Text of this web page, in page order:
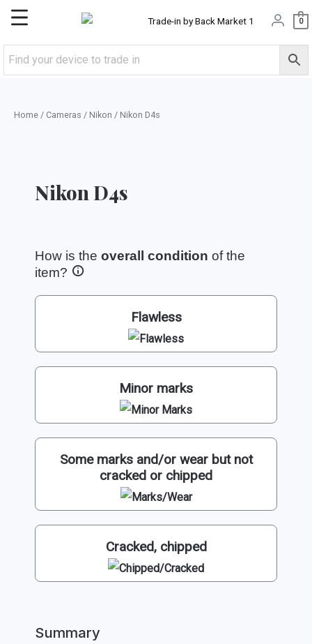
Skip
content
Main
Menu
0
Home / Cameras / Nikon / Nikon D4s
Nikon D4s
How is the overall condition of the
item?
Flawless
Minor marks
Some marks and/or wear but not
cracked or chipped
Cracked, chipped
Summary